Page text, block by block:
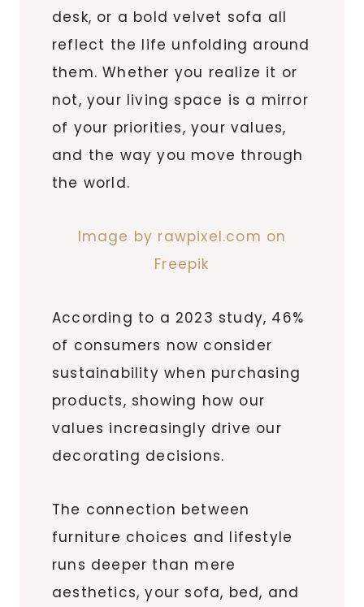
desk, or a bold velvet sofa all
reflect the life unfolding around
them. Whether you realize it or
not, your living space is a mirror
of your priorities, your values,
and the way you move through
the world.
Image by rawpixel.com on
Freepik
According to a 2023 study, 46%
of consumers now consider
sustainability when purchasing
products, showing how our
values increasingly drive our
decorating decisions.
The connection between
furniture choices and lifestyle
runs deeper than mere
aesthetics, your sofa, bed, and